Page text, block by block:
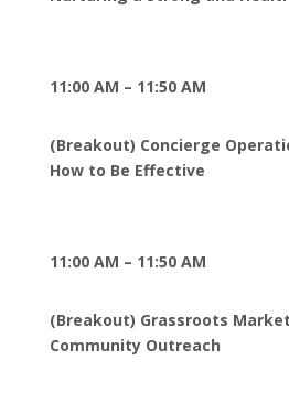
11:00 AM – 11:50 AM
(Breakout) Concierge
How to Be Effective
11:00 AM – 11:50 AM
(Breakout) Grassroots
Community Outreach